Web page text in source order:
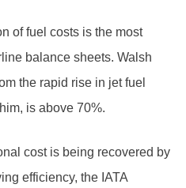
of fuel costs is the most
balance sheets. Walsh
the rapid rise in jet fuel
is above 70%.
cost is being recovered by
efficiency, the IATA